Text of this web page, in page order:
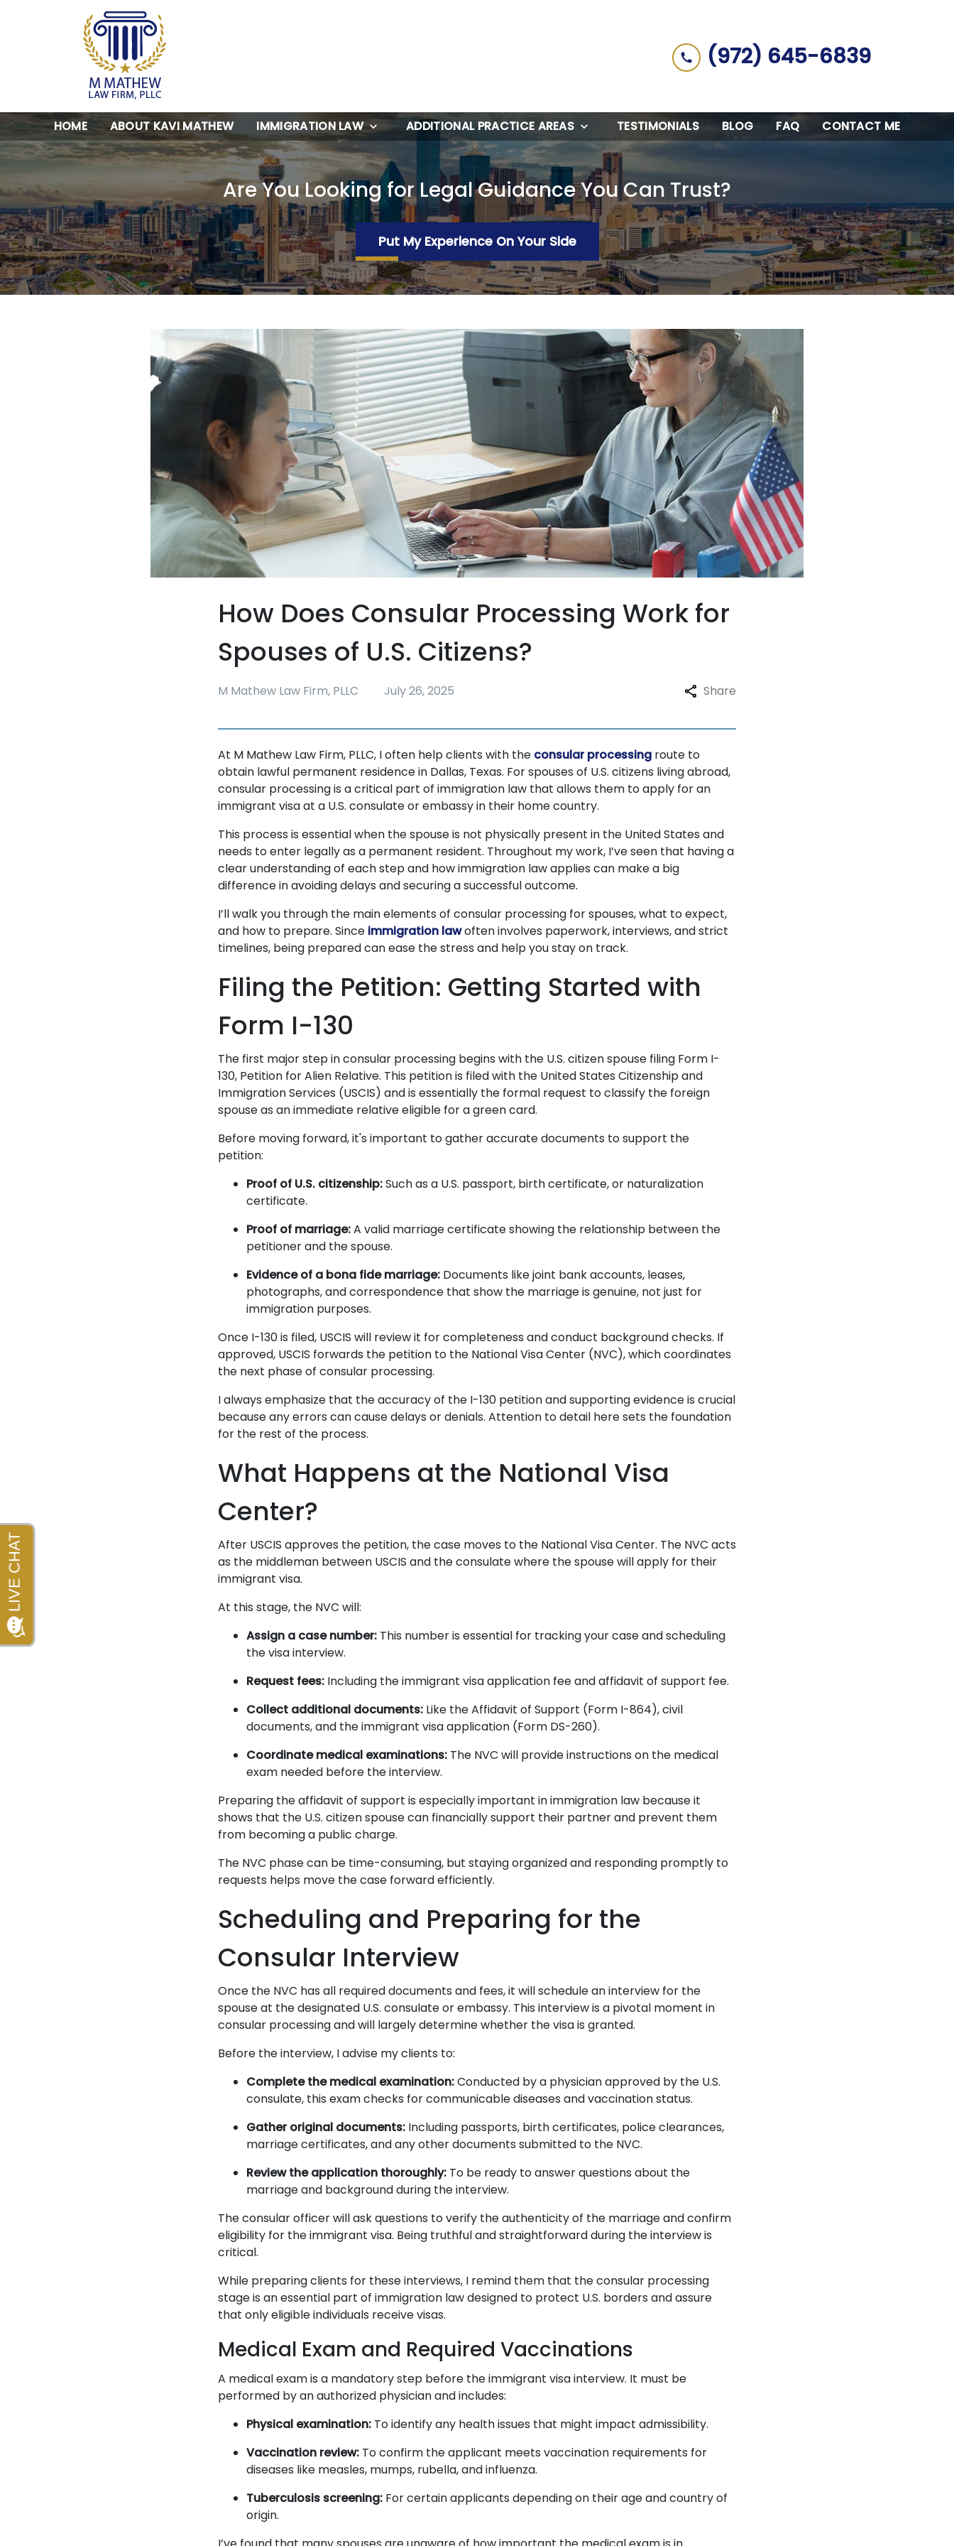
(972) 645-6839
HOME ABOUT KAVI MATHEW IMMIGRATION LAW ADDITIONAL PRACTICE AREAS TESTIMONIALS BLOG FAQ CONTACT ME
Are You Looking for Legal Guidance You Can Trust?
Put My Experience On Your Side
How Does Consular Processing Work for
Spouses of U.S. Citizens?
M Mathew Law Firm, PLLC July 26, 2025 Share
At M Mathew Law Firm, PLLC, I often help clients with the consular processing route to
obtain lawful permanent residence in Dallas, Texas. For spouses of U.S. citizens living abroad,
consular processing is a critical part of immigration law that allows them to apply for an
immigrant visa at a U.S. consulate or embassy in their home country.
This process is essential when the spouse is not physically present in the United States and
needs to enter legally as a permanent resident. Throughout my work, I’ve seen that having a
clear understanding of each step and how immigration law applies can make a big
difference in avoiding delays and securing a successful outcome.
I’ll walk you through the main elements of consular processing for spouses, what to expect,
and how to prepare. Since immigration lawoften involves paperwork, interviews, and strict
timelines, being prepared can ease the stress and help you stay on track.
Filing the Petition: Getting Started with
Form I-130
The first major step in consular processing begins with the U.S. citizen spouse filing Form I-
130, Petition for Alien Relative. This petition is filed with the United States Citizenship and
Immigration Services (USCIS) and is essentially the formal request to classify the foreign
spouse as an immediate relative eligible for a green card.
Before moving forward, it's important to gather accurate documents to support the
petition:
Proof of U.S. citizenship:Such as a U.S. passport, birth certificate, or naturalization
certificate.
Proof of marriage:A valid marriage certificate showing the relationship between the
petitioner and the spouse.
Evidence of a bona fide marriage: Documents like joint bank accounts, leases,
photographs, and correspondence that show the marriage is genuine, not just for
immigration purposes.
Once I-130 is filed, USCIS will review it for completeness and conduct background checks. If
approved, USCIS forwards the petition to the National Visa Center (NVC), which coordinates
the next phase of consular processing.
I always emphasize that the accuracy of the I-130 petition and supporting evidence is crucial
because any errors can cause delays or denials. Attention to detail here sets the foundation
for the rest of the process.
What Happens at the National Visa
Center?
After USCIS approves the petition, the case moves to the National Visa Center. The NVC acts
as the middleman between USCIS and the consulate where the spouse will apply for their
immigrant visa.
At this stage, the NVC will:
Assign a case number: This number is essential for tracking your case and scheduling
the visa interview.
Request fees: Including the immigrant visa application fee and affidavit of support fee.
Collect additional documents: Like the Affidavit of Support (Form I-864), civil
documents, and the immigrant visa application (Form DS-260).
Coordinate medical examinations: The NVC will provide instructions on the medical
exam needed before the interview.
Preparing the affidavit of support is especially important in immigration law because it
shows that the U.S. citizen spouse can financially support their partner and prevent them
from becoming a public charge.
The NVC phase can be time-consuming, but staying organized and responding promptly to
requests helps move the case forward efficiently.
Scheduling and Preparing for the
Consular Interview
Once the NVC has all required documents and fees, it will schedule an interview for the
spouse at the designated U.S. consulate or embassy. This interview is a pivotal moment in
consular processing and will largely determine whether the visa is granted.
Before the interview, I advise my clients to:
Complete the medical examination:Conducted by a physician approved by the U.S.
consulate, this exam checks for communicable diseases and vaccination status.
Gather original documents: Including passports, birth certificates, police clearances,
marriage certificates, and any other documents submitted to the NVC.
Review the application thoroughly: To be ready to answer questions about the
marriage and background during the interview.
The consular officer will ask questions to verify the authenticity of the marriage and confirm
eligibility for the immigrant visa. Being truthful and straightforward during the interview is
critical.
While preparing clients for these interviews, I remind them that the consular processing
stage is an essential part of immigration law designed to protect U.S. borders and assure
that only eligible individuals receive visas.
Medical Exam and Required Vaccinations
A medical exam is a mandatory step before the immigrant visa interview. It must be
performed by an authorized physician and includes:
Physical examination: To identify any health issues that might impact admissibility.
Vaccination review: To confirm the applicant meets vaccination requirements for
diseases like measles, mumps, rubella, and influenza.
Tuberculosis screening: For certain applicants depending on their age and country of
origin.